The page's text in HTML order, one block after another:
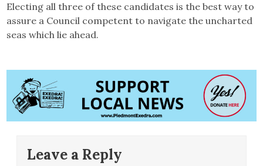
Electing all three of these candidates is the best way to
assure a Council competent to navigate the uncharted
seas which lie ahead.
Leave a Reply